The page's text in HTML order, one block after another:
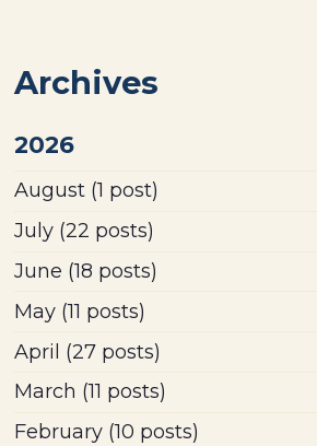
Archives
2026
August (1 post)
July (22 posts)
June (18 posts)
May (11 posts)
April (27 posts)
March (11 posts)
February (10 posts)